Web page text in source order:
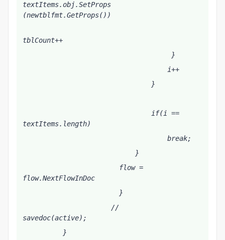
textItems.obj.SetProps
(newtblfmt.GetProps())
tblCount++
}
i++
}
if(i ==
textItems.length)
break;
}
flow =
flow.NextFlowInDoc
}
//
savedoc(active);
}